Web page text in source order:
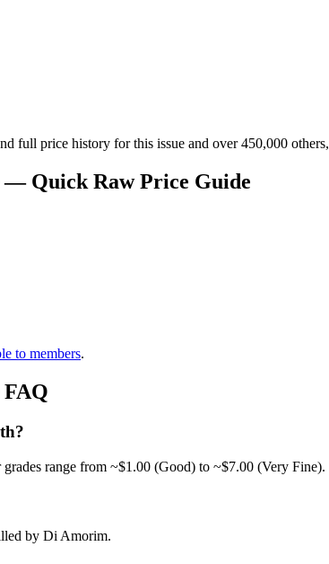
full price history for this issue and over 450,000 others,
— Quick Raw Price Guide
to members.
FAQ
range from ~$1.00 (Good) to ~$7.00 (Very Fine).
by Di Amorim.